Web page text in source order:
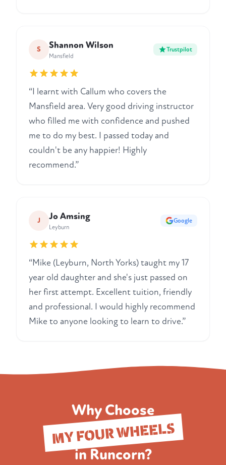
S Shannon Wilson
Mansfield
Trustpilot
“I learnt with Callum who covers the
Mansfield area. Very good driving instructor
who filled me with confidence and pushed
me to do my best. I passed today and
couldn't be any happier! Highly
recommend.”
J Jo Amsing
Leyburn
Google
“Mike (Leyburn, North Yorks) taught my 17
year old daughter and she's just passed on
her first attempt. Excellent tuition, friendly
and professional. I would highly recommend
Mike to anyone looking to learn to drive.”
Why Choose
MY FOUR WHEELS
in Runcorn?